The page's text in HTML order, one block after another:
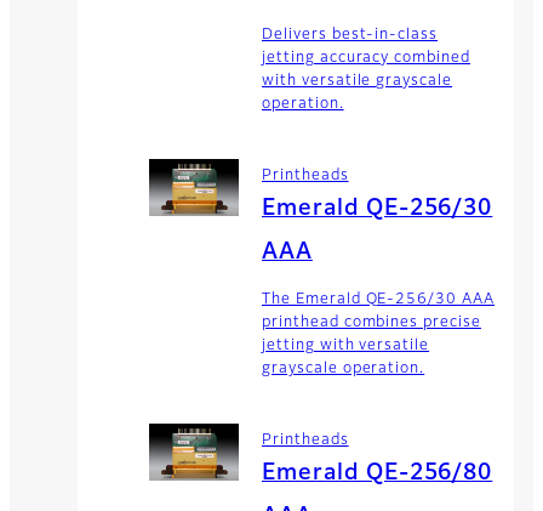
Delivers best-in-class
jetting accuracy combined
with versatile grayscale
operation.
Printheads
Emerald QE-256/30
AAA
The Emerald QE-256/30 AAA
printhead combines precise
jetting with versatile
grayscale operation.
Printheads
Emerald QE-256/80